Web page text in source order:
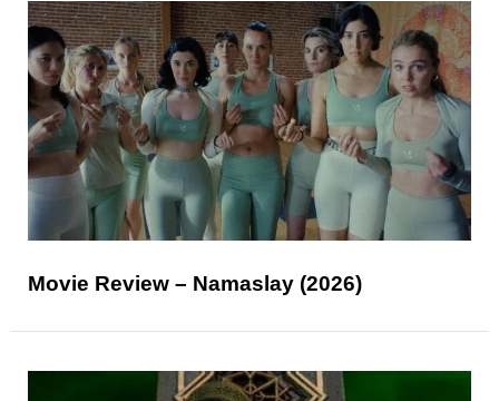
Movie Review – Namaslay (2026)